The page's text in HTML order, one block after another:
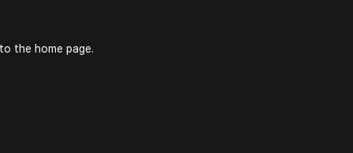
the home page.